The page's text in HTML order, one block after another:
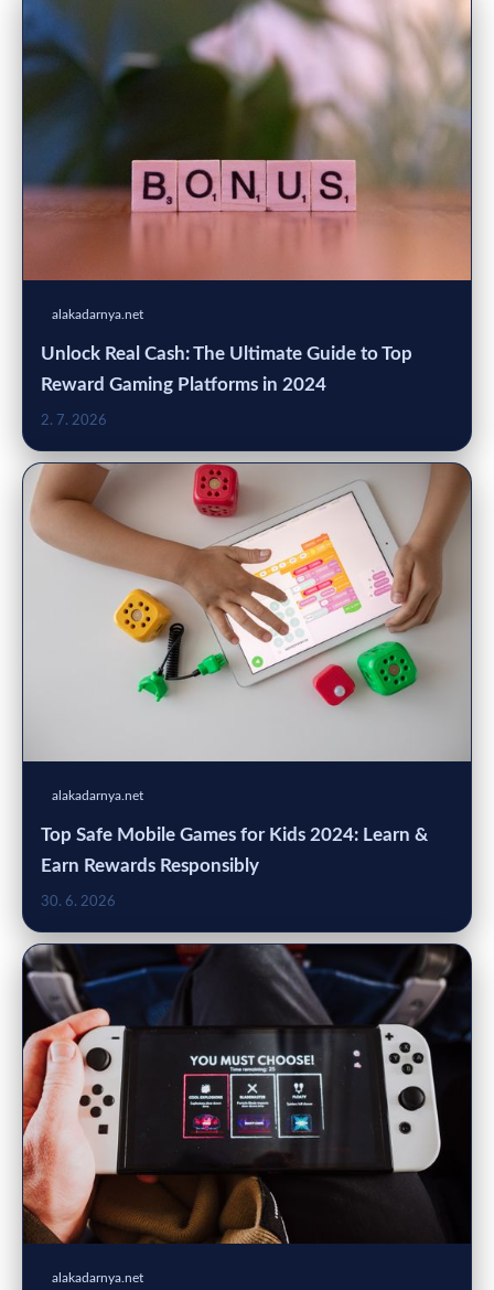
alakadarnya.net
Unlock Real Cash: The Ultimate Guide to Top
Reward Gaming Platforms in 2024
2. 7. 2026
alakadarnya.net
Top Safe Mobile Games for Kids 2024: Learn &
Earn Rewards Responsibly
30. 6. 2026
alakadarnya.net